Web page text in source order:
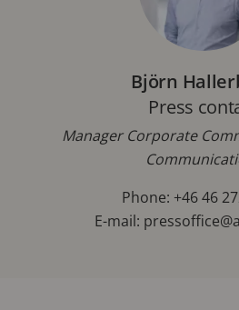
Björn
Press
Manager Corporate
Phone: +46 46
E-mail: